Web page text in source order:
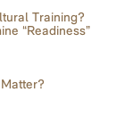
Training?
“Readiness”